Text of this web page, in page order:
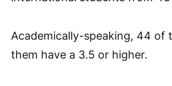
Academically-speaking, 44 of
them have a 3.5 or higher.